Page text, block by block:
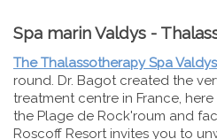
Spa marin Valdys -
The Thalassotherapy Spa Valdys
round. Dr. Bagot created the
treatment centre in France,
the Plage de Rock'roum and
Roscoff Resort invites you to